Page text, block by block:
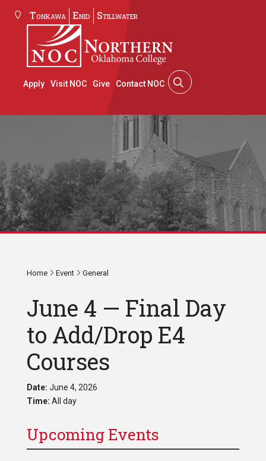
Tonkawa Enid Stillwater
Apply Visit NOC Give Contact NOC
Home Event General
June 4 — Final Day
to Add/Drop E4
Courses
Date: June 4, 2026
Time: All day
Upcoming Events